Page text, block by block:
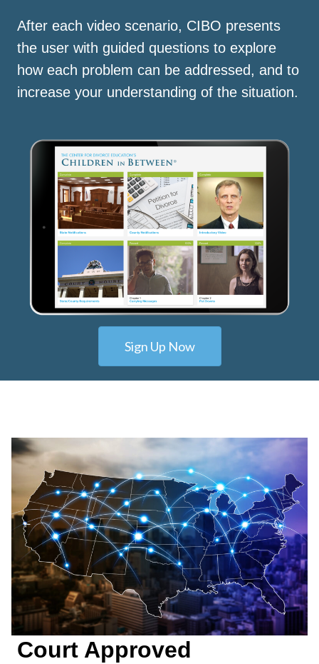
After each video scenario, CIBO presents
the user with guided questions to explore
how each problem can be addressed, and to
increase your understanding of the situation.
Sign Up Now
Court Approved